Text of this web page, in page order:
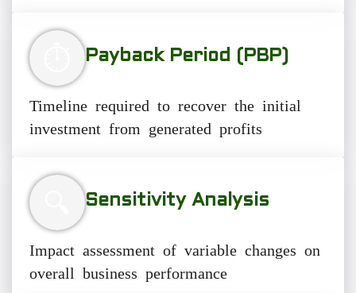
Payback Period (PBP)
Timeline required to recover the initial
investment from generated profits
Sensitivity Analysis
Impact assessment of variable changes on
overall business performance